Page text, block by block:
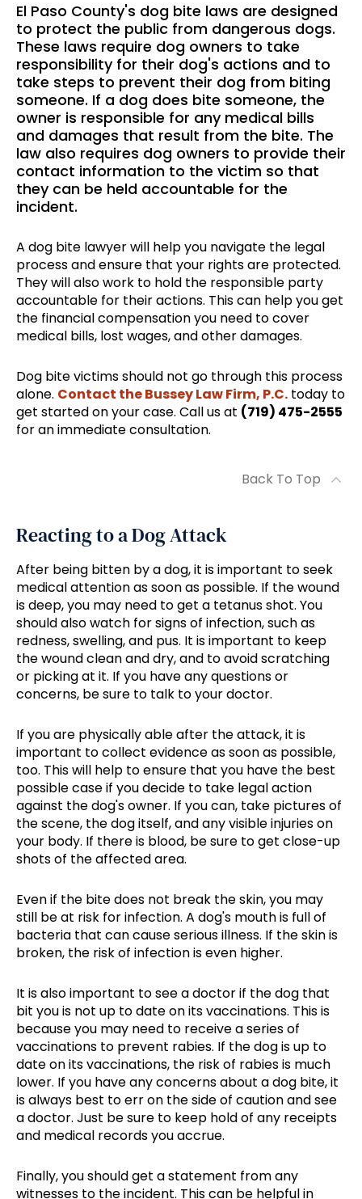
El Paso County's dog bite laws are designed
to protect the public from dangerous dogs.
These laws require dog owners to take
responsibility for their dog's actions and to
take steps to prevent their dog from biting
someone. If a dog does bite someone, the
owner is responsible for any medical bills
and damages that result from the bite. The
law also requires dog owners to provide their
contact information to the victim so that
they can be held accountable for the
incident.
A dog bite lawyer will help you navigate the legal
process and ensure that your rights are protected.
They will also work to hold the responsible party
accountable for their actions. This can help you get
the financial compensation you need to cover
medical bills, lost wages, and other damages.
Dog bite victims should not go through this process
alone. Contact the Bussey Law Firm, P.C. today to
get started on your case. Call us at (719) 475-2555
for an immediate consultation.
Back To Top
Reacting to a Dog Attack
After being bitten by a dog, it is important to seek
medical attention as soon as possible. If the wound
is deep, you may need to get a tetanus shot. You
should also watch for signs of infection, such as
redness, swelling, and pus. It is important to keep
the wound clean and dry, and to avoid scratching
or picking at it. If you have any questions or
concerns, be sure to talk to your doctor.
If you are physically able after the attack, it is
important to collect evidence as soon as possible,
too. This will help to ensure that you have the best
possible case if you decide to take legal action
against the dog's owner. If you can, take pictures of
the scene, the dog itself, and any visible injuries on
your body. If there is blood, be sure to get close-up
shots of the affected area.
Even if the bite does not break the skin, you may
still be at risk for infection. A dog's mouth is full of
bacteria that can cause serious illness. If the skin is
broken, the risk of infection is even higher.
It is also important to see a doctor if the dog that
bit you is not up to date on its vaccinations. This is
because you may need to receive a series of
vaccinations to prevent rabies. If the dog is up to
date on its vaccinations, the risk of rabies is much
lower. If you have any concerns about a dog bite, it
is always best to err on the side of caution and see
a doctor. Just be sure to keep hold of any receipts
and medical records you accrue.
Finally, you should get a statement from any
witnesses to the incident. This can be helpful in